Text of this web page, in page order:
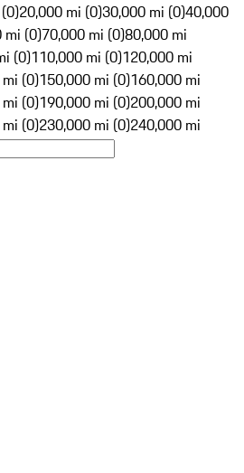
20,000 mi (0)30,000 mi (0)40,000
mi (0)70,000 mi (0)80,000 mi
(0)110,000 mi (0)120,000 mi
(0)150,000 mi (0)160,000 mi
(0)190,000 mi (0)200,000 mi
(0)230,000 mi (0)240,000 mi